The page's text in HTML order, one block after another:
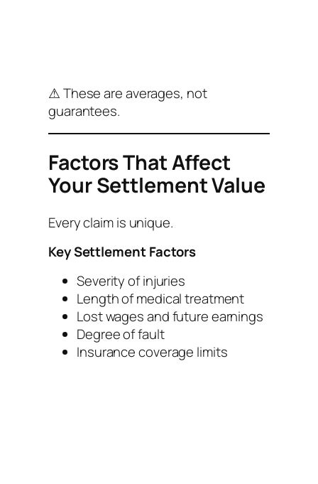
⚠ These are averages, not
guarantees.
Factors That Affect
Your Settlement Value
Every claim is unique.
Key Settlement Factors
Severity of injuries
Length of medical treatment
Lost wages and future earnings
Degree of fault
Insurance coverage limits